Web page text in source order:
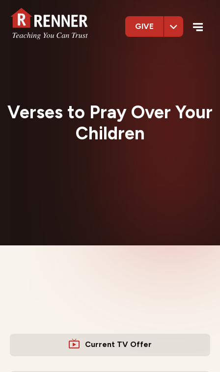
GIVE
Verses to Pray Over Your
Children
Current TV Offer